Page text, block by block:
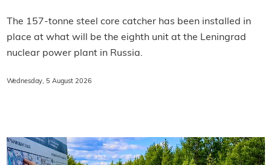
The 157-tonne steel core catcher has been installed in
place at what will be the eighth unit at the Leningrad
nuclear power plant in Russia.
Wednesday, 5 August 2026